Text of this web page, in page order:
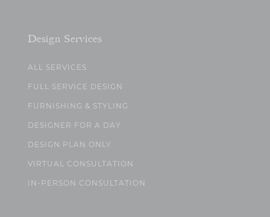
Design Services
ALL SERVICES
FULL SERVICE DESIGN
FURNISHING & STYLING
DESIGNER FOR A DAY
DESIGN PLAN ONLY
VIRTUAL CONSULTATION
IN-PERSON CONSULTATION